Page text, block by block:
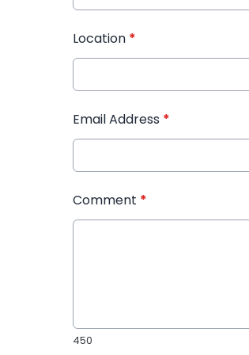
Location *
Email Address *
Comment *
450